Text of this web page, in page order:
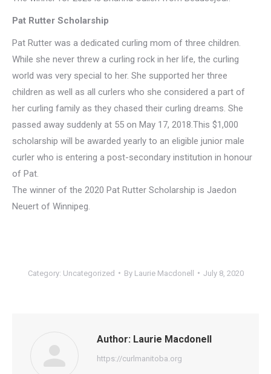
Pat Rutter Scholarship
Pat Rutter was a dedicated curling mom of three children.
While she never threw a curling rock in her life, the curling
world was very special to her. She supported her three
children as well as all curlers who she considered a part of
her curling family as they chased their curling dreams. She
passed away suddenly at 55 on May 17, 2018.This $1,000
scholarship will be awarded yearly to an eligible junior male
curler who is entering a post-secondary institution in honour
of Pat.
The winner of the 2020 Pat Rutter Scholarship is Jaedon
Neuert of Winnipeg.
Category: Uncategorized By Laurie Macdonell July 8, 2020
Author: Laurie Macdonell
https://curlmanitoba.org